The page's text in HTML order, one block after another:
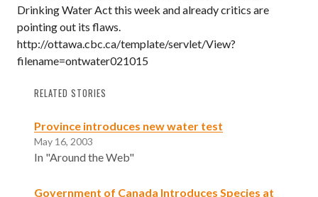
Drinking Water Act this week and already critics are
pointing out its flaws.
http://ottawa.cbc.ca/template/servlet/View?
filename=ontwater021015
RELATED STORIES
Province introduces new water test
May 16, 2003
In "Around the Web"
Government of Canada Introduces Species at